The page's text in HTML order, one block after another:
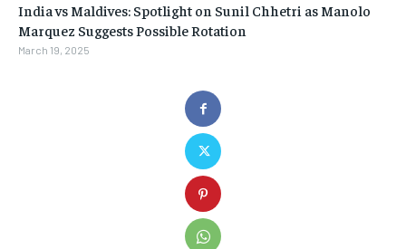
India vs Maldives: Spotlight on Sunil Chhetri as Manolo
Marquez Suggests Possible Rotation
March 19, 2025